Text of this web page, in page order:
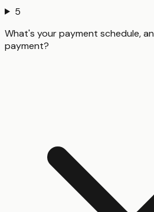
5
What's your payment schedule,
payment?